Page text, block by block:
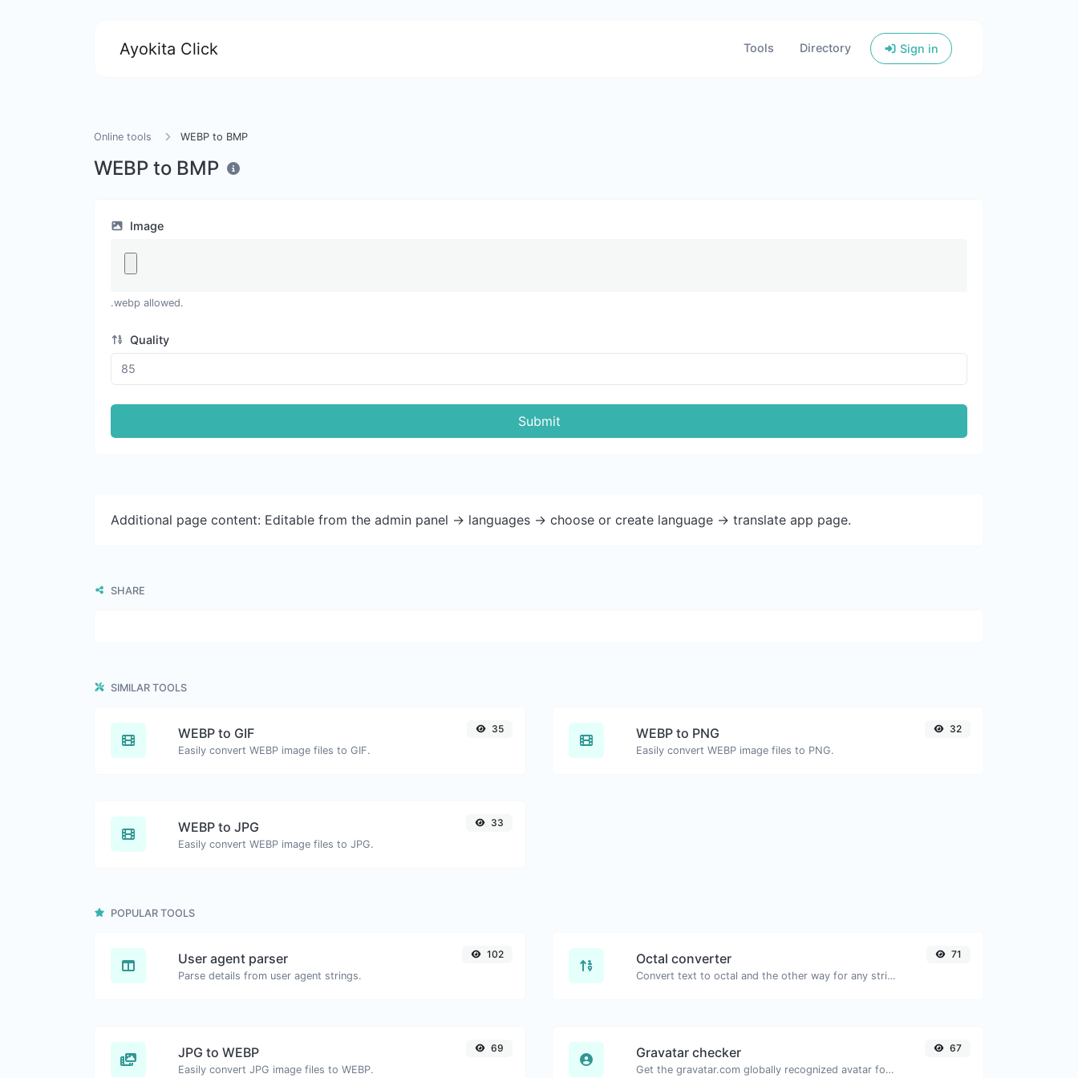
Ayokita Click Tools Directory Sign in
Online tools WEBP to BMP
WEBP to BMP
Image
.webp allowed.
Quality
Submit
Additional page content: Editable from the admin panel -> languages -> choose or create language -> translate app page.
SHARE
SIMILAR TOOLS
WEBP to GIF
Easily convert WEBP image files to GIF.
35 WEBP to PNG
Easily convert WEBP image files to PNG.
32
WEBP to JPG
Easily convert WEBP image files to JPG.
33
POPULAR TOOLS
User agent parser
Parse details from user agent strings.
102 Octal converter
Convert text to octal and the other way for any string input.
71
JPG to WEBP
Easily convert JPG image files to WEBP.
69 Gravatar checker
Get the gravatar.com globally recognized avatar for any email.
67